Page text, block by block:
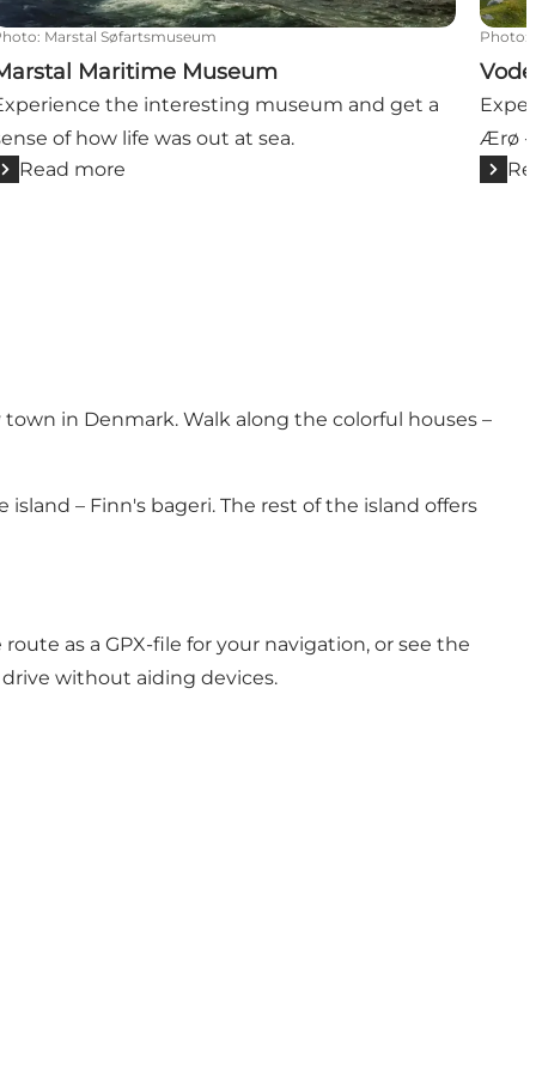
: Marstal Søfartsmuseum
Maritime Museum
the interesting museum and get a
of how life was out at sea.
Read more
Photo:
Ærø -
in Denmark. Walk along the colorful houses –
island – Finn's bageri. The rest of the island offers
as a GPX-file for your navigation, or see the
without aiding devices.